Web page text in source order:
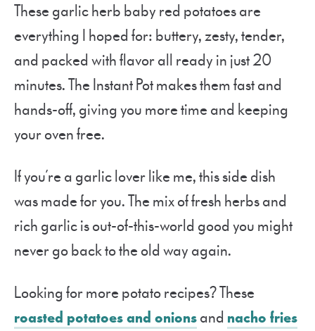
These garlic herb baby red potatoes are
everything I hoped for: buttery, zesty, tender,
and packed with flavor all ready in just 20
minutes. The Instant Pot makes them fast and
hands-off, giving you more time and keeping
your oven free.
If you’re a garlic lover like me, this side dish
was made for you. The mix of fresh herbs and
rich garlic is out-of-this-world good you might
never go back to the old way again.
Looking for more potato recipes? These
roasted potatoes and onionsand nacho fries